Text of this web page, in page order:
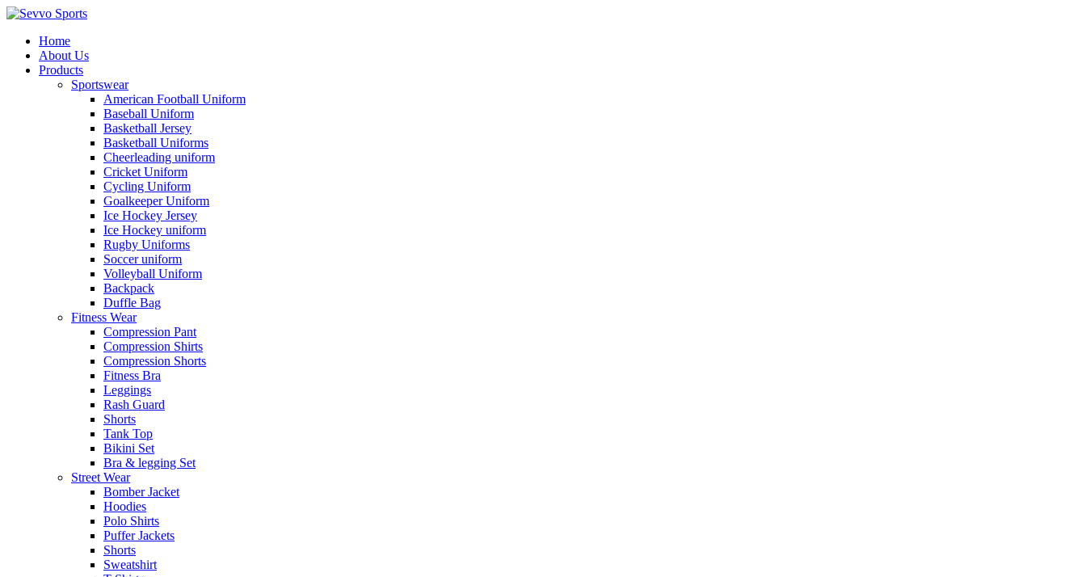
Home
About Us
Products
Sportswear
American Football Uniform
Baseball Uniform
Basketball Jersey
Basketball Uniforms
Cheerleading uniform
Cricket Uniform
Cycling Uniform
Goalkeeper Uniform
Ice Hockey Jersey
Ice Hockey uniform
Rugby Uniforms
Soccer uniform
Volleyball Uniform
Backpack
Duffle Bag
Fitness Wear
Compression Pant
Compression Shirts
Compression Shorts
Fitness Bra
Leggings
Rash Guard
Shorts
Tank Top
Bikini Set
Bra & legging Set
Street Wear
Bomber Jacket
Hoodies
Polo Shirts
Puffer Jackets
Shorts
Sweatshirt